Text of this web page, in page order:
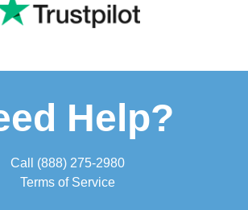
Help?
Call (888) 275-2980
Terms of Service